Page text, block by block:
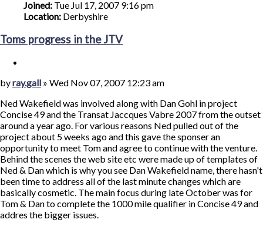
Joined: Tue Jul 17, 2007 9:16 pm
Location: Derbyshire
Toms progress in the JTV
Post
byray.gall » Wed Nov 07, 2007 12:23 am
Ned Wakefield was involved along with Dan Gohl in project
Concise 49 and the Transat Jaccques Vabre 2007 from the outset
around a year ago. For various reasons Ned pulled out of the
project about 5 weeks ago and this gave the sponser an
opportunity to meet Tom and agree to continue with the venture.
Behind the scenes the web site etc were made up of templates of
Ned & Dan which is why you see Dan Wakefield name, there hasn't
been time to address all of the last minute changes which are
basically cosmetic. The main focus during late October was for
Tom & Dan to complete the 1000 mile qualifier in Concise 49 and
addres the bigger issues.